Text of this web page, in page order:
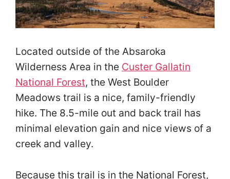
Located outside of the Absaroka
Wilderness Area in the Custer Gallatin
National Forest, the West Boulder
Meadows trail is a nice, family-friendly
hike. The 8.5-mile out and back trail has
minimal elevation gain and nice views of a
creek and valley.
Because this trail is in the National Forest,